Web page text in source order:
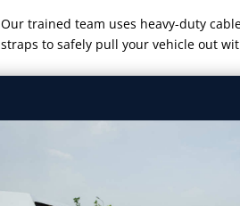
Our trained team uses heavy-duty
straps to safely pull your vehicle out